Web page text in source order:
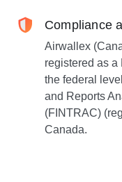
Compliance
Airwallex
registered as a
the federal
and Reports
(FINTRAC)
Canada.